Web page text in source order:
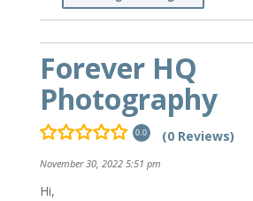
Forever HQ
Photography
0.0 (0 Reviews)
November 30, 2022 5:51 pm
Hi,